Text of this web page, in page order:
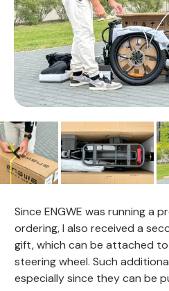
Since ENGWE was running a
ordering, I also received a
gift, which can be attached
steering wheel. Such
especially since they can be